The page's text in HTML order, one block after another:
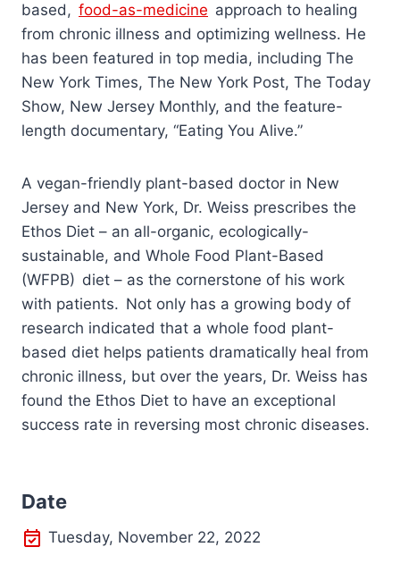
based, food-as-medicine approach to healing
from chronic illness and optimizing wellness. He
has been featured in top media, including The
New York Times, The New York Post, The Today
Show, New Jersey Monthly, and the feature-
length documentary, “Eating You Alive.”
A vegan-friendly plant-based doctor in New
Jersey and New York, Dr. Weiss prescribes the
Ethos Diet – an all-organic, ecologically-
sustainable, and Whole Food Plant-Based
(WFPB) diet – as the cornerstone of his work
with patients. Not only has a growing body of
research indicated that a whole food plant-
based diet helps patients dramatically heal from
chronic illness, but over the years, Dr. Weiss has
found the Ethos Diet to have an exceptional
success rate in reversing most chronic diseases.
Date
Tuesday, November 22, 2022